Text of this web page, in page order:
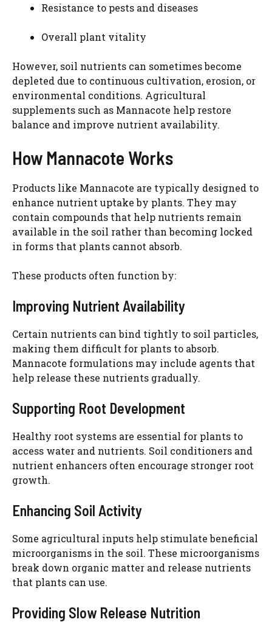
Resistance to pests and diseases
Overall plant vitality
However, soil nutrients can sometimes become
depleted due to continuous cultivation, erosion, or
environmental conditions. Agricultural
supplements such as Mannacote help restore
balance and improve nutrient availability.
How Mannacote Works
Products like Mannacote are typically designed to
enhance nutrient uptake by plants. They may
contain compounds that help nutrients remain
available in the soil rather than becoming locked
in forms that plants cannot absorb.
These products often function by:
Improving Nutrient Availability
Certain nutrients can bind tightly to soil particles,
making them difficult for plants to absorb.
Mannacote formulations may include agents that
help release these nutrients gradually.
Supporting Root Development
Healthy root systems are essential for plants to
access water and nutrients. Soil conditioners and
nutrient enhancers often encourage stronger root
growth.
Enhancing Soil Activity
Some agricultural inputs help stimulate beneficial
microorganisms in the soil. These microorganisms
break down organic matter and release nutrients
that plants can use.
Providing Slow Release Nutrition